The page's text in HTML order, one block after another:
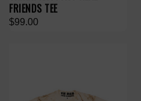
FRIENDS TEE
$99.00